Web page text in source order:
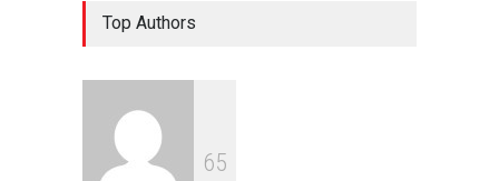
Resmi: Platform Slot Online
Top Authors
65